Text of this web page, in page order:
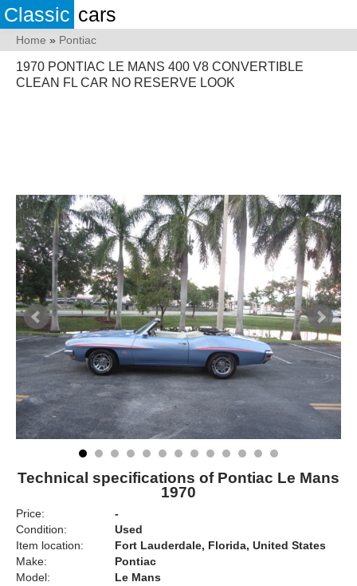
Classic cars
Home » Pontiac
1970 PONTIAC LE MANS 400 V8 CONVERTIBLE
CLEAN FL CAR NO RESERVE LOOK
Technical specifications of Pontiac Le Mans
1970
Price:
-
Condition:
Used
Item location:
Fort Lauderdale, Florida, United States
Make:
Pontiac
Model:
Le Mans